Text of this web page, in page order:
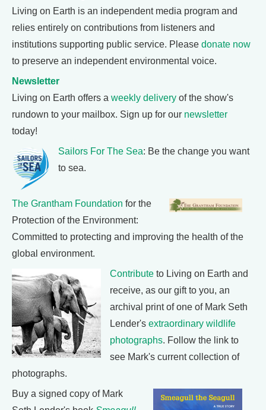
Living on Earth is an independent media program and
relies entirely on contributions from listeners and
institutions supporting public service. Please donate now
to preserve an independent environmental voice.
Newsletter
Living on Earth offers a weekly delivery of the show's
rundown to your mailbox. Sign up for our newsletter
today!
Sailors For The Sea: Be the change you want
to sea.
The Grantham Foundation for the
Protection of the Environment:
Committed to protecting and improving the health of the
global environment.
Contribute to Living on Earth and
receive, as our gift to you, an
archival print of one of Mark Seth
Lender's extraordinary wildlife
photographs. Follow the link to
see Mark's current collection of
photographs.
Buy a signed copy of Mark